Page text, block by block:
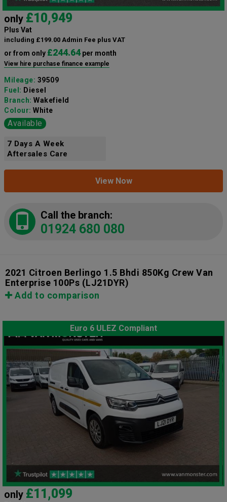
only £10,949
Plus Vat
including £199.00 Admin Fee plus VAT
or from only £244.64per month
View hire purchase finance example
Mileage: 39509
Fuel: Diesel
Branch: Wakefield
Colour: White
Available
7 Days A Week
Aftersales Care
View Now
Call the branch:
01924 680 080
2021 Citroen Berlingo 1.5 Bhdi 850Kg Crew Van
Enterprise 100Ps (LJ21DYR)
Add to comparison
Euro 6 ULEZ Compliant
only £11,099